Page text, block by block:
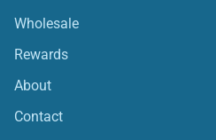
Wholesale
Rewards
About
Contact